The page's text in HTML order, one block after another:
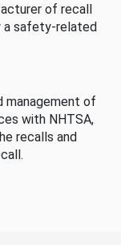
of recall
a safety-related
management of
with NHTSA,
recalls and